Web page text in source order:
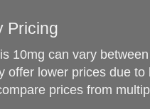
Pricing
10mg can vary
offer lower prices due
prices from